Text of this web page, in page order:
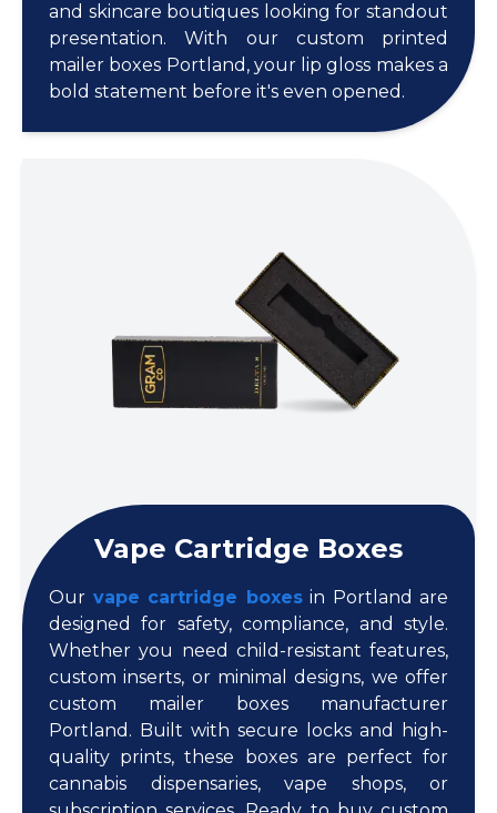
and skincare boutiques looking for standout
presentation. With our custom printed
mailer boxes Portland, your lip gloss makes a
bold statement before it's even opened.
Vape Cartridge Boxes
Our vape cartridge boxesin Portland are
designed for safety, compliance, and style.
Whether you need child-resistant features,
custom inserts, or minimal designs, we offer
custom mailer boxes manufacturer
Portland. Built with secure locks and high-
quality prints, these boxes are perfect for
cannabis dispensaries, vape shops, or